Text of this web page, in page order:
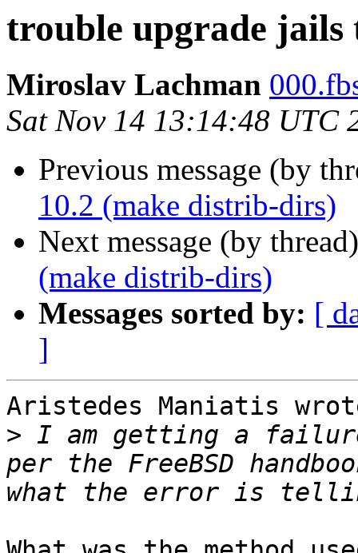
trouble upgrade
Miroslav Lachman
Sat Nov 14 13:14:48 UTC
Previous message (by
10.2 (make distrib-dirs)
Next message (by
(make distrib-dirs)
Messages sorted by: [
]
Aristedes Maniatis
> I am getting a failure
per the FreeBSD